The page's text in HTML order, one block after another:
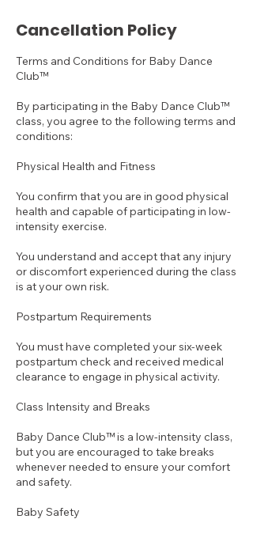
Cancellation Policy
Terms and Conditions for Baby Dance
Club™
By participating in the Baby Dance Club™
class, you agree to the following terms and
conditions:
Physical Health and Fitness
You confirm that you are in good physical
health and capable of participating in low-
intensity exercise.
You understand and accept that any injury
or discomfort experienced during the class
is at your own risk.
Postpartum Requirements
You must have completed your six-week
postpartum check and received medical
clearance to engage in physical activity.
Class Intensity and Breaks
Baby Dance Club™ is a low-intensity class,
but you are encouraged to take breaks
whenever needed to ensure your comfort
and safety.
Baby Safety